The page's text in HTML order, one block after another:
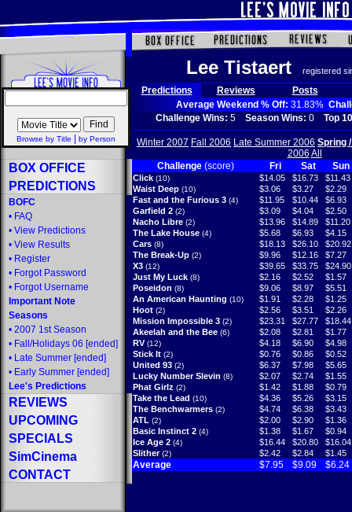
Browse by Title by Person
BOX OFFICE
PREDICTIONS
BOFC
• FAQ
• View Predictions
• View Results
• Register
• Forgot Password
• Forgot Username
Important Note
Seasons
• 2007 1st Season
• Fall/Holidays 06 [ended]
• Late Summer [ended]
• Early Summer [ended]
Lee's Predictions
REVIEWS
UPCOMING
SPECIALS
SimCinema
CONTACT
Lee Tistaert registered
Predictions Reviews
Posts
Average Weekend % Off: 31.83%
Challenge Wins: 5 Season Wins: 0 Top
Winter 2007 Fall 2006 Late Summer 2006 Spring
2006 All
Challenge(score) Fri Sat Sun
Click (10) $14.05 $16.73
$11.43
Waist Deep (10) $3.06 $3.27
$2.29
Fast and the Furious 3 (4) $11.95 $10.44
$6.93
Garfield 2 (2) $3.09 $4.04
$2.50
Nacho Libre (2) $13.96 $14.89
$11.20
The Lake House (4) $5.68 $6.93
$4.15
Cars (8) $18.13 $26.10
$20.92
The Break-Up (2) $9.96 $12.16
$7.27
X3 (12) $39.65 $33.75
$24.90
Just My Luck (8) $2.16 $2.52
$1.57
Poseidon (8) $9.06 $8.97
$5.51
An American Haunting (10) $1.91 $2.28
$1.25
Hoot (2) $2.56 $3.51
$2.26
Mission Impossible 3 (2) $23.31 $27.77
$18.44
Akeelah and the Bee (6) $2.08 $2.81
$1.77
RV (12) $4.18 $6.90
$4.98
Stick It (2) $0.76 $0.86
$0.52
United 93 (2) $6.37 $7.98
$5.65
Lucky Number Slevin (8) $2.07 $2.74
$1.55
Phat Girlz (2) $1.42 $1.88
$0.79
Take the Lead (10) $4.36 $5.26
$3.15
The Benchwarmers (2) $4.74 $6.38
$3.43
ATL (2) $2.00 $2.90
$1.36
Basic Instinct 2 (4) $1.38 $1.67
$0.94
Ice Age 2 (4) $16.44 $20.80
$16.04
Slither (2) $2.42 $2.84 $1.45
Average $7.95 $9.09 $6.24